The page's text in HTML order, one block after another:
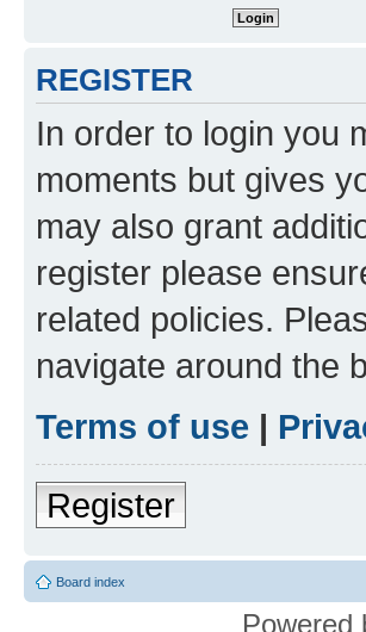
REGISTER
In order to login you
moments but gives
may also grant
register please
related policies.
navigate around the
Terms of use |
Register
Board index
Powered